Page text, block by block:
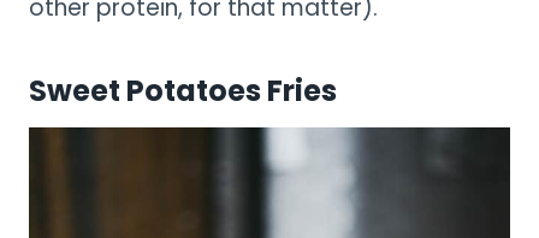
other protein, for that matter).
Sweet Potatoes Fries